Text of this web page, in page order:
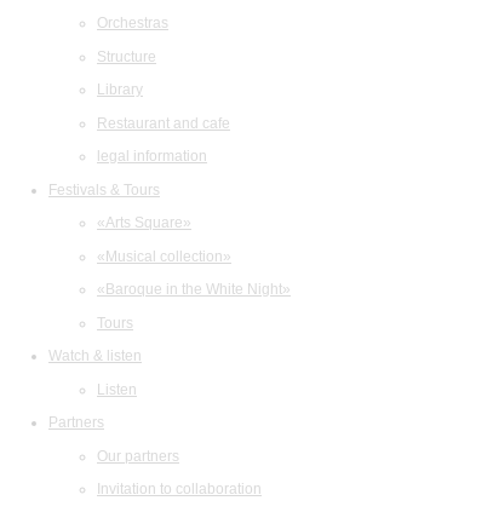
Orchestras
Structure
Library
Restaurant and cafe
legal information
Festivals & Tours
«Arts Square»
«Musical collection»
«Baroque in the White Night»
Tours
Watch & listen
Listen
Partners
Our partners
Invitation to collaboration